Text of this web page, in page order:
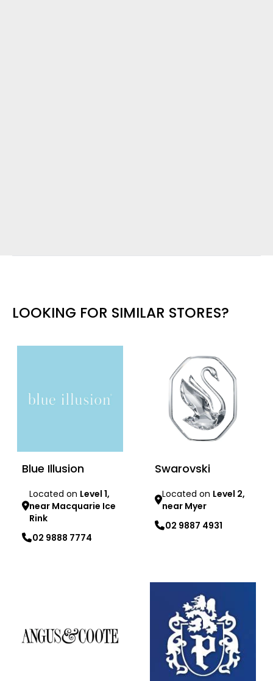
LOOKING FOR SIMILAR STORES?
Blue Illusion
Located on Level 1,
near Macquarie Ice
Rink
02 9888 7774
Swarovski
Located on Level 2,
near Myer
02 9887 4931